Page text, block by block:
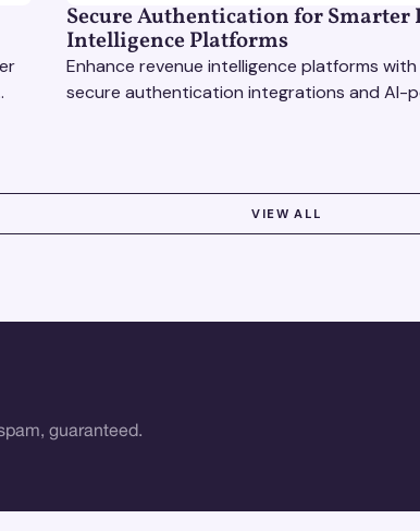
Secure Authentication for Smarter
Intelligence Platforms
Enhance revenue intelligence platforms with
secure authentication integrations and AI-
VIEW ALL
guaranteed.